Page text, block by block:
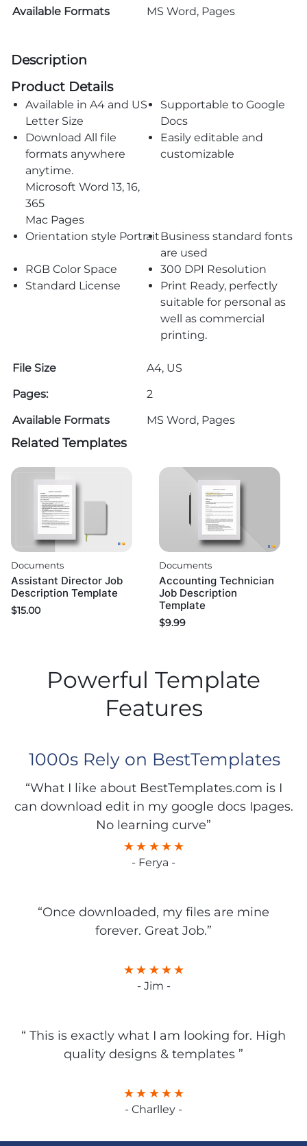
Available Formats
MS Word, Pages
Description
Product Details
Available in A4 and US
Letter Size
Supportable to Google
Docs
Download All file
formats anywhere
anytime.
Microsoft Word 13, 16,
365
Mac Pages
Easily editable and
customizable
Orientation style PortraitBusiness standard fonts
are used
RGB Color Space
300 DPI Resolution
Standard License
Print Ready, perfectly
suitable for personal as
well as commercial
printing.
File Size
A4, US
Pages:
2
Available Formats
MS Word, Pages
Related Templates
Documents
Assistant Director Job
Description Template
$15.00
Documents
Accounting Technician
Job Description
Template
$9.99
Powerful Template
Features
1000s Rely on BestTemplates
“What I like about BestTemplates.com is I
can download edit in my google docs Ipages.
No learning curve”
- Ferya -
“Once downloaded, my files are mine
forever. Great Job.”
- Jim -
“ This is exactly what I am looking for. High
quality designs & templates ”
- Charlley -